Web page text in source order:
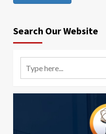
Search Our Website